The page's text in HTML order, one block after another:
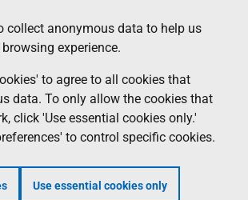
collect anonymous data to help us
experience.
to agree to all cookies that
data. To only allow the cookies that
click 'Use essential cookies only.'
to control specific cookies.
Use essential cookies only